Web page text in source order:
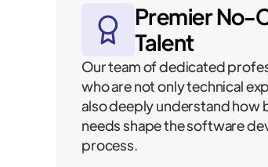
Premier No-
Talent
Our team of dedicated
who are not only technical
also deeply understand how
needs shape the software
process.